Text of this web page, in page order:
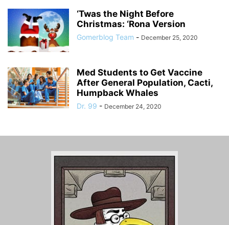
‘Twas the Night Before
Christmas: ‘Rona Version
Gomerblog Team - December 25, 2020
Med Students to Get Vaccine
After General Population, Cacti,
Humpback Whales
Dr. 99 - December 24, 2020